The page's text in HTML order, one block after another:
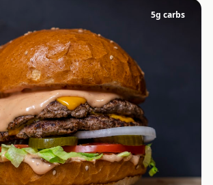
5g carbs